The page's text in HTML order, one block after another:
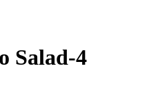
Salad-4